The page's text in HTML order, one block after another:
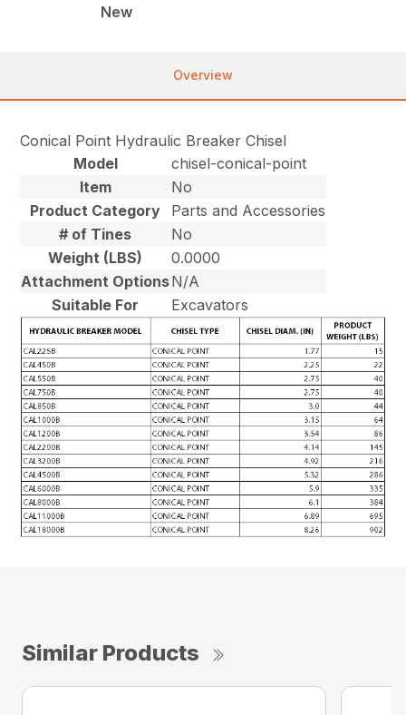
New
Overview
Conical Point Hydraulic Breaker Chisel
Model
chisel-conical-point
Item
No
Product Category
Parts and Accessories
# of Tines
No
Weight (LBS)
0.0000
Attachment OptionsN/A
Suitable For
Excavators
Similar Products